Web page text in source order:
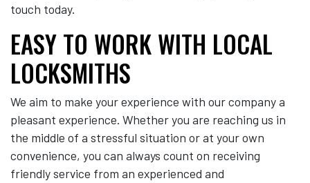
touch today.
EASY TO WORK WITH LOCAL
LOCKSMITHS
We aim to make your experience with our company a
pleasant experience. Whether you are reaching us in
the middle of a stressful situation or at your own
convenience, you can always count on receiving
friendly service from an experienced and